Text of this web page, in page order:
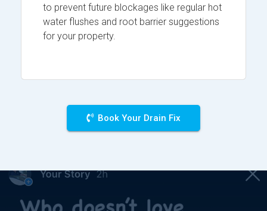
to prevent future blockages like regular hot
water flushes and root barrier suggestions
for your property.
Book Your Drain Fix